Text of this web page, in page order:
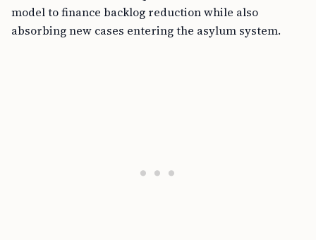
model to finance backlog reduction while also
absorbing new cases entering the asylum system.